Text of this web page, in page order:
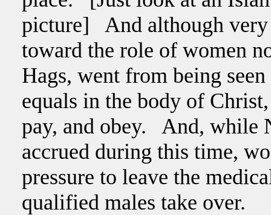
picture] And although
toward the role of women
Hags, went from being
equals in the body of
pay, and obey. And, while
accrued during this time,
pressure to leave the
qualified males take over.